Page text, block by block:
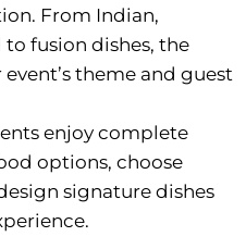
From Indian,
fusion dishes, the
theme and guest
enjoy complete
options, choose
signature dishes